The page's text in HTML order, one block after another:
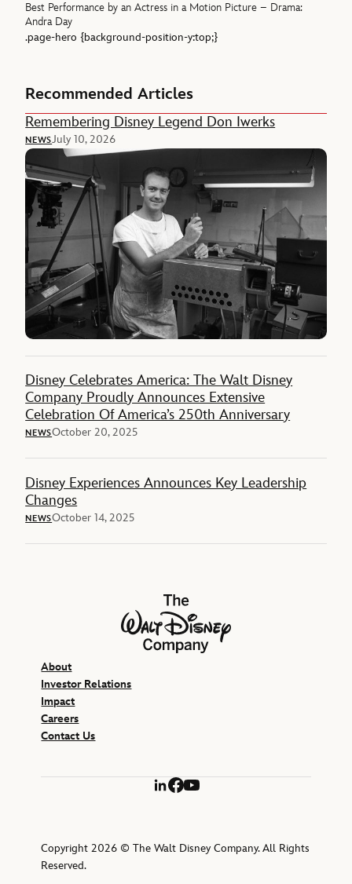
Best Performance by an Actress in a Motion Picture – Drama:
Andra Day
.page-hero {background-position-y:top;}
Recommended Articles
Remembering Disney Legend Don Iwerks
NEWSJuly 10, 2026
Disney Celebrates America: The Walt Disney
Company Proudly Announces Extensive
Celebration Of America’s 250th Anniversary
NEWSOctober 20, 2025
Disney Experiences Announces Key Leadership
Changes
NEWSOctober 14, 2025
The Walt Disney Company
About
Investor Relations
Impact
Careers
Contact Us
LinkedIn
Facebook
YouTube
Copyright 2026 © The Walt Disney Company. All Rights
Reserved.